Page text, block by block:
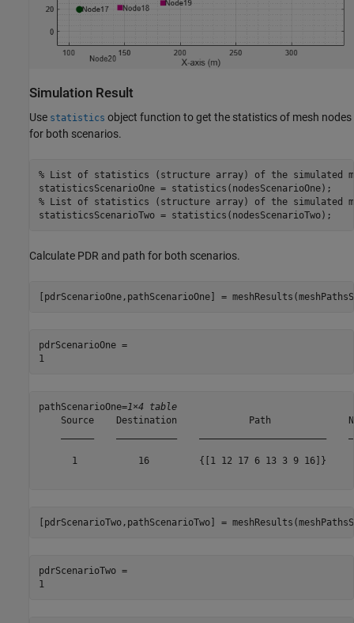
Simulation Result
Use statistics object function to get the statistics of mesh nodes
for both scenarios.
% List of statistics (structure array) of the simulated
% List of statistics (structure array) of the simulated
statisticsScenarioTwo = statistics(nodesScenarioTwo);
Calculate PDR and path for both scenarios.
[pdrScenarioOne,pathScenarioOne] =
pdrScenarioOne =
pathScenarioOne=1×4 table
Source    Destination             Path
1           16         {[1 12 17 6 13 3 9
[pdrScenarioTwo,pathScenarioTwo] =
pdrScenarioTwo =